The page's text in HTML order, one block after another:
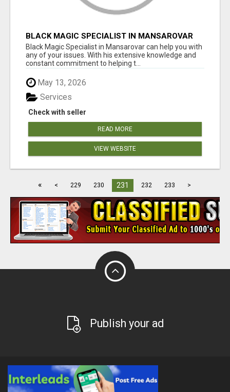
BLACK MAGIC SPECIALIST IN MANSAROVAR
Black Magic Specialist in Mansarovar can help you with
any of your issues. With his extensive knowledge and
constant commitment to helping t...
May 13, 2026
Check with seller
Services
READ MORE
VIEW WEBSITE
« < 229 230 231 232 233 >
Publish your ad